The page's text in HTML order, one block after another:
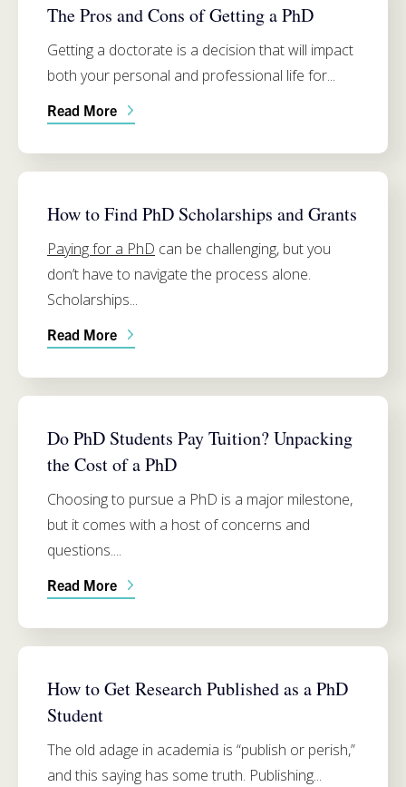
The Pros and Cons of Getting a PhD
Getting a doctorate is a decision that will impact
both your personal and professional life for...
Read More
How to Find PhD Scholarships and Grants
Paying for a PhD can be challenging, but you
don’t have to navigate the process alone.
Scholarships...
Read More
Do PhD Students Pay Tuition? Unpacking
the Cost of a PhD
Choosing to pursue a PhD is a major milestone,
but it comes with a host of concerns and
questions....
Read More
How to Get Research Published as a PhD
Student
The old adage in academia is “publish or perish,”
and this saying has some truth. Publishing...